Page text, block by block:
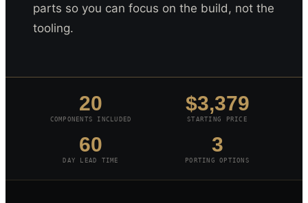
parts so you can focus on the build, not the
tooling.
20
COMPONENTS INCLUDED
$3,379
STARTING PRICE
60
DAY LEAD TIME
3
PORTING OPTIONS